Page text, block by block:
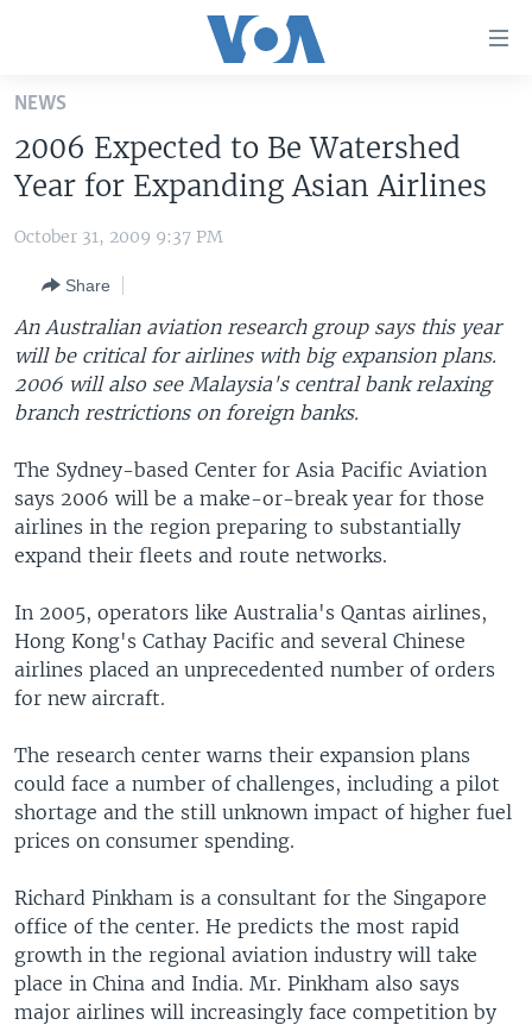
Skip
main
content
Skip
to
Navigation
Skip
to
Search
UNITED STATES
THE AMERICAS
EAST ASIA
EUROPE
MIDDLE EAST
SOUTH & CENTRAL ASIA
VOA LANGUAGES
LATEST GLOBAL COVERAGE
FOLLOW US
Languages
NEWS
2006 Expected to Be Watershed
Year for Expanding Asian Airlines
October 31, 2009 9:37 PM
Share
An Australian aviation research group says this year
will be critical for airlines with big expansion plans.
2006 will also see Malaysia's central bank relaxing
branch restrictions on foreign banks.
The Sydney-based Center for Asia Pacific Aviation
says 2006 will be a make-or-break year for those
airlines in the region preparing to substantially
expand their fleets and route networks.
In 2005, operators like Australia's Qantas airlines,
Hong Kong's Cathay Pacific and several Chinese
airlines placed an unprecedented number of orders
for new aircraft.
The research center warns their expansion plans
could face a number of challenges, including a pilot
shortage and the still unknown impact of higher fuel
prices on consumer spending.
Richard Pinkham is a consultant for the Singapore
office of the center. He predicts the most rapid
growth in the regional aviation industry will take
place in China and India. Mr. Pinkham also says
major airlines will increasingly face competition by